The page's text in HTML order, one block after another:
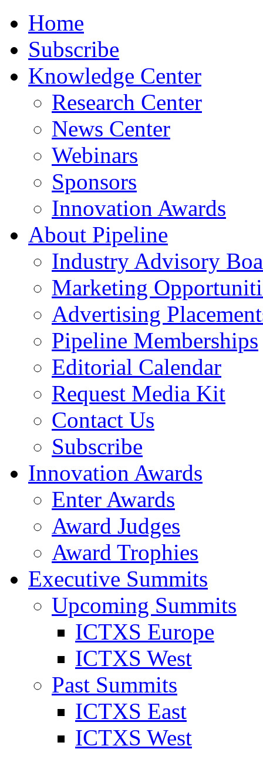
Home
Subscribe
Knowledge Center
Research Center
News Center
Webinars
Sponsors
Innovation Awards
About Pipeline
Industry Advisory
Marketing
Advertising
Pipeline Memberships
Editorial Calendar
Request Media Kit
Contact Us
Subscribe
Innovation Awards
Enter Awards
Award Judges
Award Trophies
Executive Summits
Upcoming Summits
ICTXS Europe
ICTXS West
Past Summits
ICTXS East
ICTXS West